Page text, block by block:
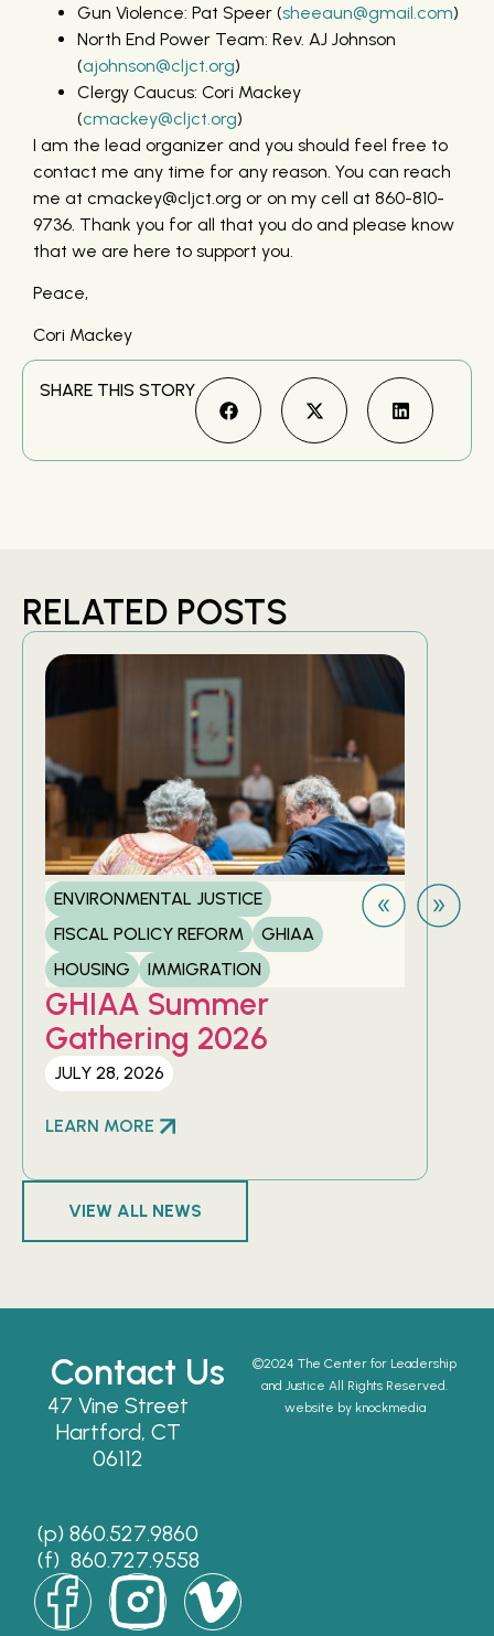
SHARE THIS STORY
Gun Violence: Pat Speer (sheeaun@gmail.com)
North End Power Team: Rev. AJ Johnson
(ajohnson@cljct.org)
Clergy Caucus: Cori Mackey
(cmackey@cljct.org)
I am the lead organizer and you should feel free to
contact me any time for any reason. You can reach
me at cmackey@cljct.org or on my cell at 860-810-
9736. Thank you for all that you do and please know
that we are here to support you.
Peace,
Cori Mackey
RELATED POSTS
ENVIRONMENTAL JUSTICE
FISCAL POLICY REFORM
GHIAA
HOUSING
IMMIGRATION
GHIAA Summer
Gathering 2026
JULY 28, 2026
LEARN MORE
VIEW ALL NEWS
©2024 The Center for Leadership
and Justice All Rights Reserved.
website by knockmedia
Contact Us
47 Vine Street
Hartford, CT
06112
(p) 860.527.9860
(f) 860.727.9558